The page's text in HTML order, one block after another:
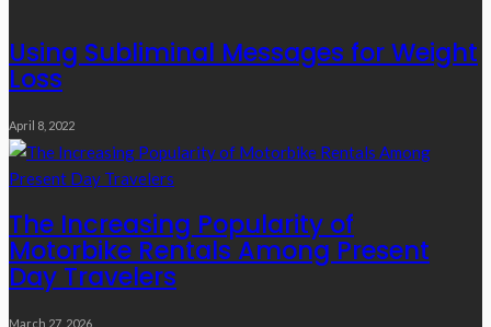
Using Subliminal Messages for Weight
Loss
April 8, 2022
The Increasing Popularity of
Motorbike Rentals Among Present
Day Travelers
March 27, 2026